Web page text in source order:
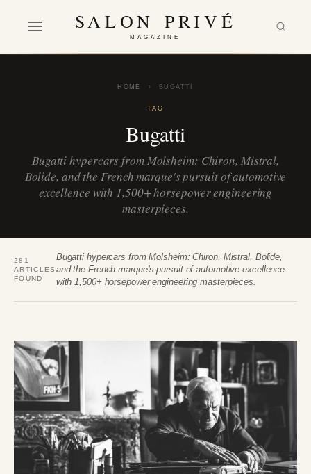
SALON PRIVÉ
MAGAZINE
HOME › BUGATTI
TAG
Bugatti
Bugatti hypercars from Molsheim: Chiron, Mistral,
Bolide, and the French marque's pursuit of automotive
excellence with 1,500+ horsepower engineering
masterpieces.
281
ARTICLES
FOUND
Bugatti hypercars from Molsheim: Chiron, Mistral, Bolide,
and the French marque's pursuit of automotive excellence
with 1,500+ horsepower engineering masterpieces.